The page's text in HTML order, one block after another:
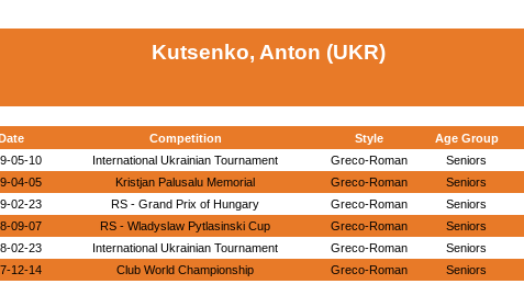
Kutsenko, Anton (UKR)
Competition Style Age Group
05-10
International Ukrainian Tournament Greco-Roman Seniors
04-05
Kristjan Palusalu Memorial Greco-Roman Seniors
02-23
RS - Grand Prix of Hungary Greco-Roman Seniors
09-07
RS - Wladyslaw Pytlasinski Cup Greco-Roman Seniors
02-23
International Ukrainian Tournament Greco-Roman Seniors
12-14
Club World Championship Greco-Roman Seniors